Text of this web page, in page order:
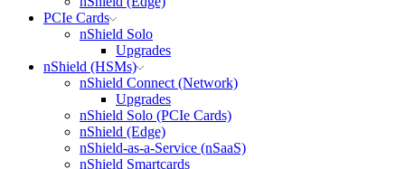
PCIe Cards
nShield Solo
Upgrades
nShield (HSMs)
nShield Connect (Network)
Upgrades
nShield Solo (PCIe Cards)
nShield (Edge)
nShield-as-a-Service (nSaaS)
nShield Smartcards